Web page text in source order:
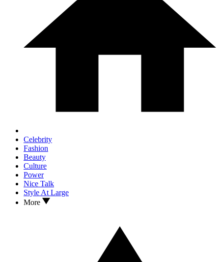
Celebrity
Fashion
Beauty
Culture
Power
Nice Talk
Style At Large
More